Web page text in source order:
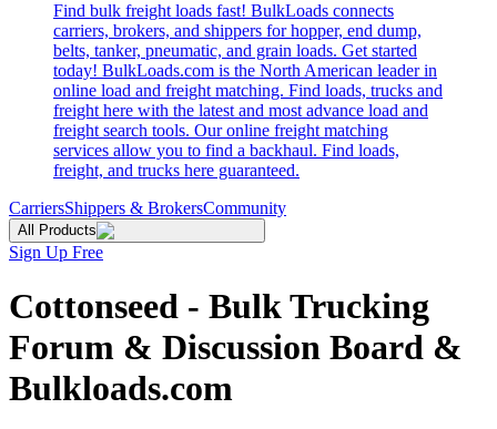
Find bulk freight loads fast! BulkLoads connects
carriers, brokers, and shippers for hopper, end dump,
belts, tanker, pneumatic, and grain loads. Get started
today! BulkLoads.com is the North American leader in
online load and freight matching. Find loads, trucks and
freight here with the latest and most advance load and
freight search tools. Our online freight matching
services allow you to find a backhaul. Find loads,
freight, and trucks here guaranteed.
CarriersShippers & BrokersCommunity
All Products
Sign Up Free
Cottonseed - Bulk Trucking
Forum & Discussion Board &
Bulkloads.com